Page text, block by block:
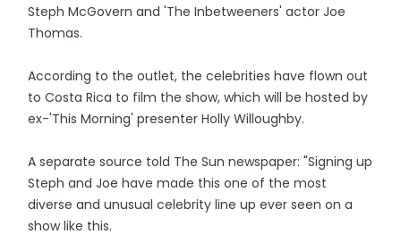
Steph McGovern and 'The Inbetweeners' actor Joe
Thomas.
According to the outlet, the celebrities have flown out
to Costa Rica to film the show, which will be hosted by
ex-'This Morning' presenter Holly Willoughby.
A separate source told The Sun newspaper: "Signing up
Steph and Joe have made this one of the most
diverse and unusual celebrity line up ever seen on a
show like this.